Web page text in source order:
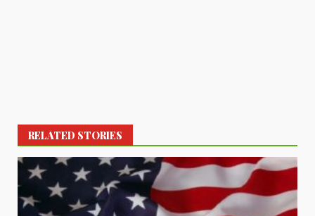
RELATED STORIES